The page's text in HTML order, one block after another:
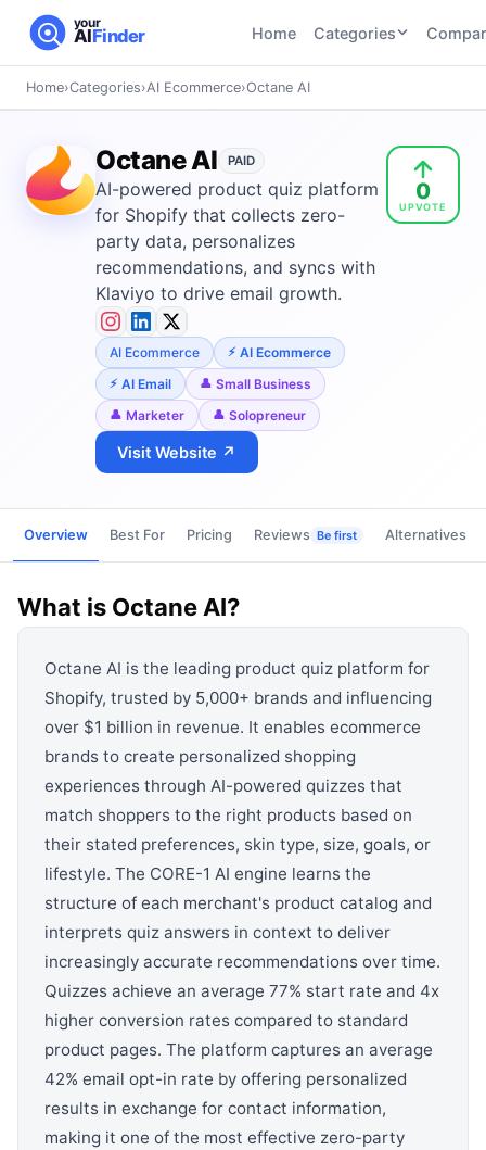
your
AIFinder Home Categories
Recruiting
46 tools
AI Social
Media
Coding
AI Video
Generation
21 tools
Avatar
and
UGC
Tools
Tools
AI Coding
Tools
Home›Categories›AI Ecommerce›Octane AI
Octane AI PAID
AI-powered product quiz platform
for Shopify that collects zero-
party data, personalizes
recommendations, and syncs with
Klaviyo to drive email growth.
AI Ecommerce
AI Ecommerce
AI Email
Small Business
Marketer
Solopreneur
Visit Website ↗
0
UPVOTE
Overview Best For Pricing Reviews Be first Alternatives
What is Octane AI?
Octane AI is the leading product quiz platform for
Shopify, trusted by 5,000+ brands and influencing
over $1 billion in revenue. It enables ecommerce
brands to create personalized shopping
experiences through AI-powered quizzes that
match shoppers to the right products based on
their stated preferences, skin type, size, goals, or
lifestyle. The CORE-1 AI engine learns the
structure of each merchant's product catalog and
interprets quiz answers in context to deliver
increasingly accurate recommendations over time.
Quizzes achieve an average 77% start rate and 4x
higher conversion rates compared to standard
product pages. The platform captures an average
42% email opt-in rate by offering personalized
results in exchange for contact information,
making it one of the most effective zero-party